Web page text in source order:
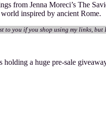
from Jenna Moreci’s The
inspired by ancient Rome.
you if you shop using my links,
holding a huge pre-sale